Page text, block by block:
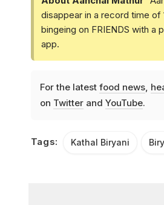
disappear in a record time of
bingeing on FRIENDS with
app.
For the latest food news,
on Twitterand YouTube.
Tags: Kathal Biryani